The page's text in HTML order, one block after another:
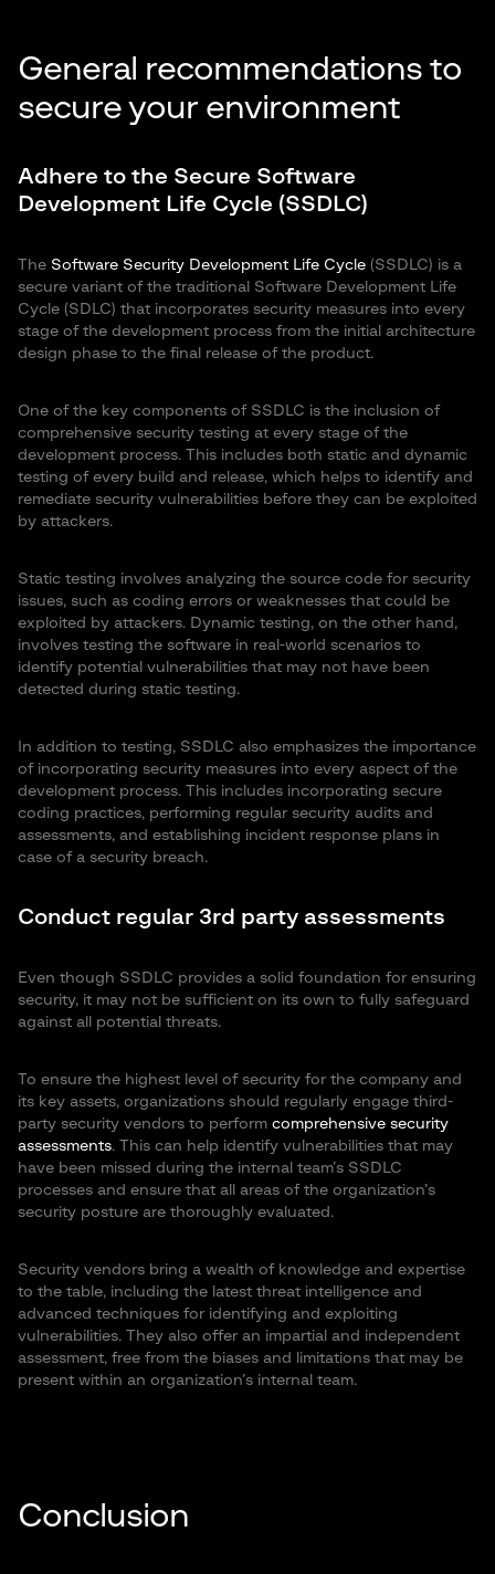
General recommendations to
secure your environment
Adhere to the Secure Software
Development Life Cycle (SSDLC)
The Software Security Development Life Cycle (SSDLC) is a
secure variant of the traditional Software Development Life
Cycle (SDLC) that incorporates security measures into every
stage of the development process from the initial architecture
design phase to the final release of the product.
One of the key components of SSDLC is the inclusion of
comprehensive security testing at every stage of the
development process. This includes both static and dynamic
testing of every build and release, which helps to identify and
remediate security vulnerabilities before they can be exploited
by attackers.
Static testing involves analyzing the source code for security
issues, such as coding errors or weaknesses that could be
exploited by attackers. Dynamic testing, on the other hand,
involves testing the software in real-world scenarios to
identify potential vulnerabilities that may not have been
detected during static testing.
In addition to testing, SSDLC also emphasizes the importance
of incorporating security measures into every aspect of the
development process. This includes incorporating secure
coding practices, performing regular security audits and
assessments, and establishing incident response plans in
case of a security breach.
Conduct regular 3rd party assessments
Even though SSDLC provides a solid foundation for ensuring
security, it may not be sufficient on its own to fully safeguard
against all potential threats.
To ensure the highest level of security for the company and
its key assets, organizations should regularly engage third-
party security vendors to perform comprehensive security
assessments. This can help identify vulnerabilities that may
have been missed during the internal team’s SSDLC
processes and ensure that all areas of the organization’s
security posture are thoroughly evaluated.
Security vendors bring a wealth of knowledge and expertise
to the table, including the latest threat intelligence and
advanced techniques for identifying and exploiting
vulnerabilities. They also offer an impartial and independent
assessment, free from the biases and limitations that may be
present within an organization’s internal team.
Conclusion